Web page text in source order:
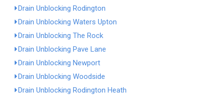
Drain Unblocking Rodington
Drain Unblocking Waters Upton
Drain Unblocking The Rock
Drain Unblocking Pave Lane
Drain Unblocking Newport
Drain Unblocking Woodside
Drain Unblocking Rodington Heath